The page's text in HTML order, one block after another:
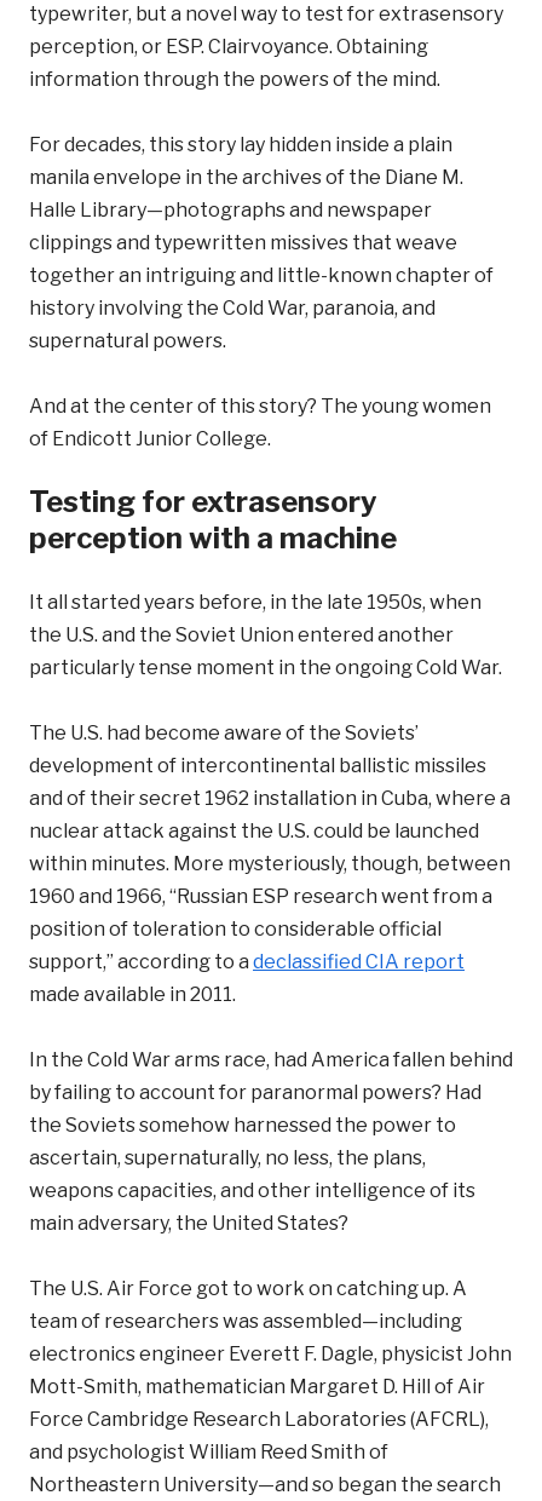
typewriter, but a novel way to test for extrasensory
perception, or ESP. Clairvoyance. Obtaining
information through the powers of the mind.
For decades, this story lay hidden inside a plain
manila envelope in the archives of the Diane M.
Halle Library—photographs and newspaper
clippings and typewritten missives that weave
together an intriguing and little-known chapter of
history involving the Cold War, paranoia, and
supernatural powers.
And at the center of this story? The young women
of Endicott Junior College.
Testing for extrasensory
perception with a machine
It all started years before, in the late 1950s, when
the U.S. and the Soviet Union entered another
particularly tense moment in the ongoing Cold War.
The U.S. had become aware of the Soviets’
development of intercontinental ballistic missiles
and of their secret 1962 installation in Cuba, where a
nuclear attack against the U.S. could be launched
within minutes. More mysteriously, though, between
1960 and 1966, “Russian ESP research went from a
position of toleration to considerable official
support,” according to a declassified CIA report
made available in 2011.
In the Cold War arms race, had America fallen behind
by failing to account for paranormal powers? Had
the Soviets somehow harnessed the power to
ascertain, supernaturally, no less, the plans,
weapons capacities, and other intelligence of its
main adversary, the United States?
The U.S. Air Force got to work on catching up. A
team of researchers was assembled—including
electronics engineer Everett F. Dagle, physicist John
Mott-Smith, mathematician Margaret D. Hill of Air
Force Cambridge Research Laboratories (AFCRL),
and psychologist William Reed Smith of
Northeastern University—and so began the search